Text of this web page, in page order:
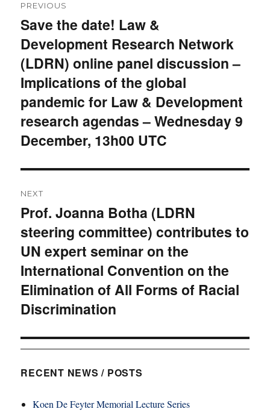
navigation
PREVIOUS
Previous
post:
Save the date! Law &
Development Research Network
(LDRN) online panel discussion –
Implications of the global
pandemic for Law & Development
research agendas – Wednesday 9
December, 13h00 UTC
NEXT
Next
post:
Prof. Joanna Botha (LDRN
steering committee) contributes to
UN expert seminar on the
International Convention on the
Elimination of All Forms of Racial
Discrimination
RECENT NEWS / POSTS
Koen De Feyter Memorial Lecture Series